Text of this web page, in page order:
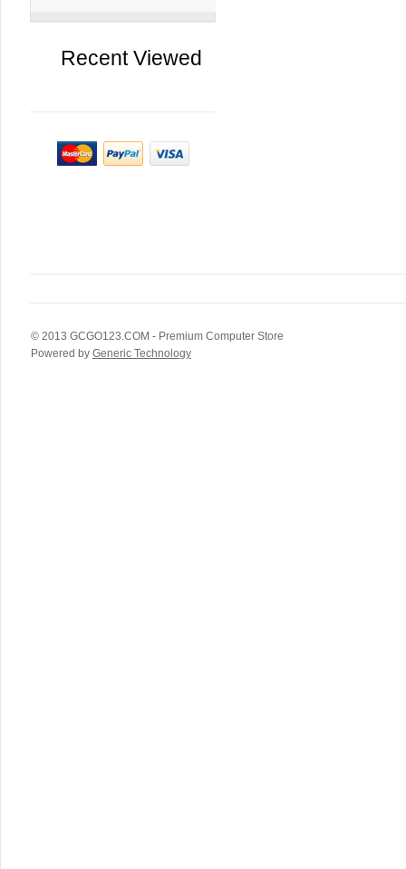
Recent Viewed
© 2013 GCGO123.COM - Premium Computer Store
Powered by Generic Technology